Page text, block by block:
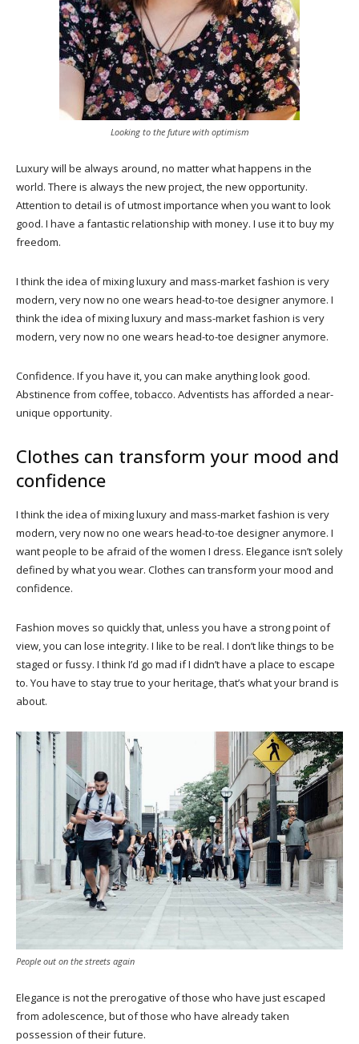
Looking to the future with optimism
Luxury will be always around, no matter what happens in the
world. There is always the new project, the new opportunity.
Attention to detail is of utmost importance when you want to look
good. I have a fantastic relationship with money. I use it to buy my
freedom.
I think the idea of mixing luxury and mass-market fashion is very
modern, very now no one wears head-to-toe designer anymore. I
think the idea of mixing luxury and mass-market fashion is very
modern, very now no one wears head-to-toe designer anymore.
Confidence. If you have it, you can make anything look good.
Abstinence from coffee, tobacco. Adventists has afforded a near-
unique opportunity.
Clothes can transform your mood and
confidence
I think the idea of mixing luxury and mass-market fashion is very
modern, very now no one wears head-to-toe designer anymore. I
want people to be afraid of the women I dress. Elegance isn’t solely
defined by what you wear. Clothes can transform your mood and
confidence.
Fashion moves so quickly that, unless you have a strong point of
view, you can lose integrity. I like to be real. I don’t like things to be
staged or fussy. I think I’d go mad if I didn’t have a place to escape
to. You have to stay true to your heritage, that’s what your brand is
about.
People out on the streets again
Elegance is not the prerogative of those who have just escaped
from adolescence, but of those who have already taken
possession of their future.